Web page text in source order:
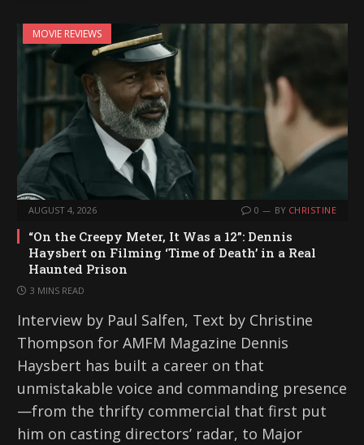
MOVIE REVIEWS
AUGUST 4, 2026 0 BY CHRISTINE
“On the Creepy Meter, It Was a 12”: Dennis
Haysbert on Filming ‘Time of Death’ in a Real
Haunted Prison
3 MINS READ
Interview by Paul Salfen, Text by Christine
Thompson for AMFM Magazine Dennis
Haysbert has built a career on that
unmistakable voice and commanding presence
—from the thrifty commercial that first put
him on casting directors’ radar, to Major